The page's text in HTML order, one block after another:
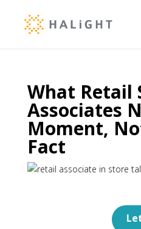
What Retail
Associates
Moment,
Fact